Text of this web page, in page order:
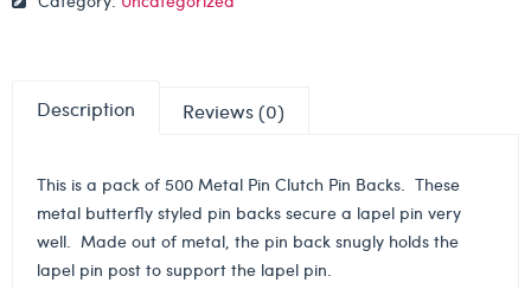
Description Reviews (0)
This is a pack of 500 Metal Pin Clutch Pin Backs. These
metal butterfly styled pin backs secure a lapel pin very
well. Made out of metal, the pin back snugly holds the
lapel pin post to support the lapel pin.